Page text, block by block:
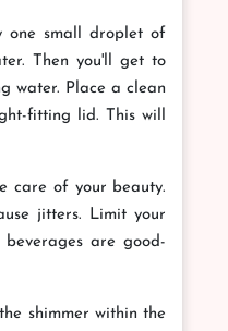
one small droplet of
Then you'll get to
water. Place a clean
fitting lid. This will
care of your beauty.
jitters. Limit your
are good-
shimmer within the